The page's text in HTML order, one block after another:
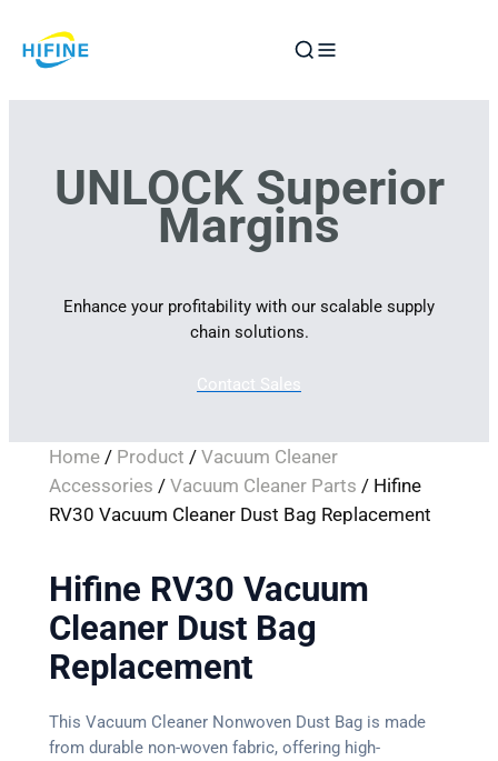
to
UNLOCK Superior
Margins
Enhance your profitability with our scalable supply
chain solutions.
Contact Sales
Home/ Product / Vacuum Cleaner
Accessories / Vacuum Cleaner Parts / Hifine
RV30 Vacuum Cleaner Dust Bag Replacement
Hifine RV30 Vacuum
Cleaner Dust Bag
Replacement
This Vacuum Cleaner Nonwoven Dust Bag is made
from durable non-woven fabric, offering high-